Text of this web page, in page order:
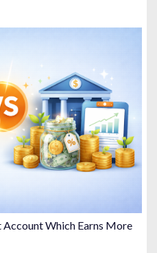
Which Earns More